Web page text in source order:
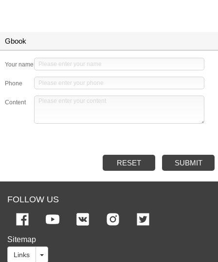
Gbook
Your name
Phone
Content
RESET SUBMIT
FOLLOW US
Sitemap
Links